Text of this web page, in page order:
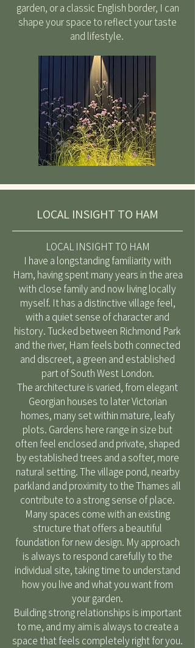
garden, or a classic English border, I can
shape your space to reflect your taste
and lifestyle.
LOCAL INSIGHT TO HAM
LOCAL INSIGHT TO HAM
I have a longstanding familiarity with
Ham, having spent many years in the area
with close family and now living locally
myself. It has a distinctive village feel,
with a quiet sense of character and
history. Tucked between Richmond Park
and the river, Ham feels both connected
and discreet, a green and established
part of South West London.
The architecture is varied, from elegant
Georgian houses to later Victorian
homes, many set within mature, leafy
plots. Gardens here range in size but
often feel enclosed and private, shaped
by established trees and a softer, more
natural setting. The village pond, nearby
parkland and proximity to the Thames all
contribute to a strong sense of place.
Many spaces come with an existing
structure that offers a beautiful
foundation for new design. My approach
is always to respond carefully to the
individual site, taking time to understand
how you live and what you want from
your garden.
Building strong relationships is important
to me, and my aim is always to create a
space that feels completely right for you.